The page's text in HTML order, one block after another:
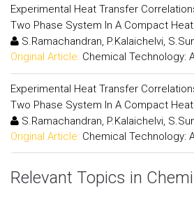
Experimental Heat Transfer
Two Phase System In A Compact
S.Ramachandran, P.Kalaichelvi,
Original Article: Chemical Technology:
Experimental Heat Transfer
Two Phase System In A Compact
S.Ramachandran, P.Kalaichelvi,
Original Article: Chemical Technology:
Relevant Topics in